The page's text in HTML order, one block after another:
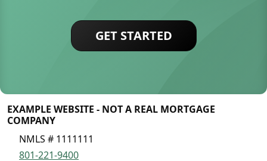
GET STARTED
EXAMPLE WEBSITE - NOT A REAL MORTGAGE
COMPANY
NMLS # 1111111
801-221-9400